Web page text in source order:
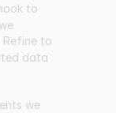
to
Refine to
data
we